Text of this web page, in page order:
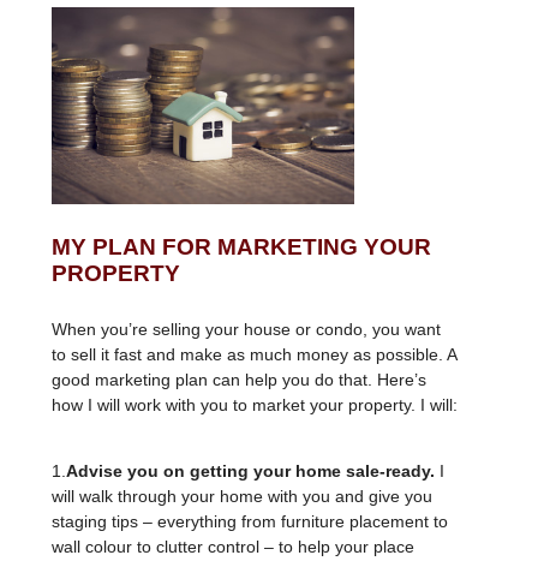
MY PLAN FOR MARKETING YOUR
PROPERTY
When you’re selling your house or condo, you want
to sell it fast and make as much money as possible. A
good marketing plan can help you do that. Here’s
how I will work with you to market your property. I will:
1. Advise you on getting your home sale-ready. I
will walk through your home with you and give you
staging tips – everything from furniture placement to
wall colour to clutter control – to help your place